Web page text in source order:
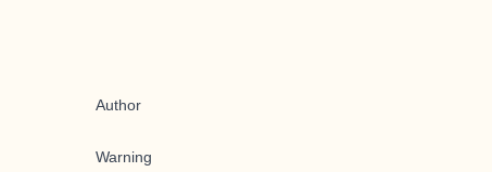
Author
Warning